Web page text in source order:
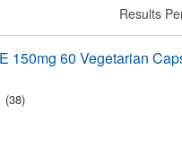
Results
150mg 60 Vegetarian
(38)